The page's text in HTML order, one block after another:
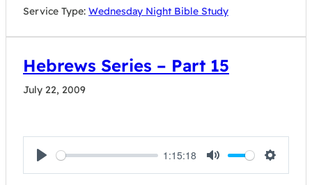
Service Type: Wednesday Night Bible Study
Hebrews Series – Part 15
July 22, 2009
Play
1:15:18
Mute Settings